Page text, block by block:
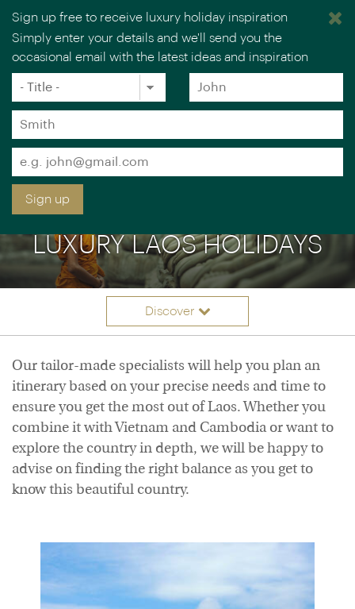
You are browsing our UK website.
LUXURY LAOS HOLIDAYS
Discover
Accommodation
Our tailor-made specialists will help you plan an
itinerary based on your precise needs and time to
ensure you get the most out of Laos. Whether you
combine it with Vietnam and Cambodia or want to
explore the country in depth, we will be happy to
advise on finding the right balance as you get to
know this beautiful country.
Sign up free to receive luxury holiday inspiration
Simply enter your details and we'll send you the
occasional email with the latest ideas and inspiration
Title
*
Forename
*
Surname
*
Email
*
Sign up